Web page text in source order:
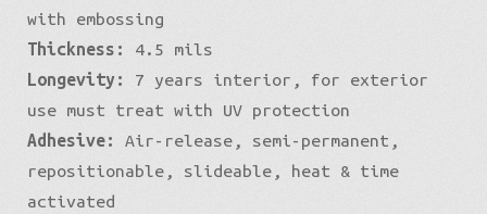
with embossing
Thickness:
4.5 mils
Longevity:
7 years interior, for exterior
use must treat with UV protection
Adhesive:
Air-release, semi-permanent,
repositionable, slideable, heat & time
activated